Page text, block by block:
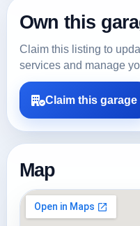
Own this
Claim this listing to
services and manage
Claim this garage
Map